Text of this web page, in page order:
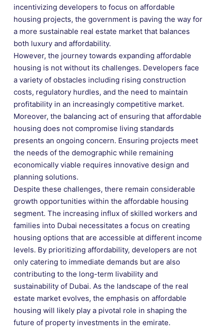
incentivizing developers to focus on affordable
housing projects, the government is paving the way for
a more sustainable real estate market that balances
both luxury and affordability.
However, the journey towards expanding affordable
housing is not without its challenges. Developers face
a variety of obstacles including rising construction
costs, regulatory hurdles, and the need to maintain
profitability in an increasingly competitive market.
Moreover, the balancing act of ensuring that affordable
housing does not compromise living standards
presents an ongoing concern. Ensuring projects meet
the needs of the demographic while remaining
economically viable requires innovative design and
planning solutions.
Despite these challenges, there remain considerable
growth opportunities within the affordable housing
segment. The increasing influx of skilled workers and
families into Dubai necessitates a focus on creating
housing options that are accessible at different income
levels. By prioritizing affordability, developers are not
only catering to immediate demands but are also
contributing to the long-term livability and
sustainability of Dubai. As the landscape of the real
estate market evolves, the emphasis on affordable
housing will likely play a pivotal role in shaping the
future of property investments in the emirate.